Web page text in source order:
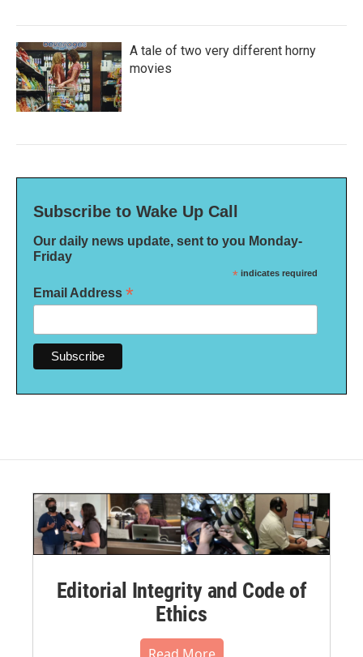
A tale of two very different horny
movies
Subscribe to Wake Up Call
Our daily news update, sent to you Monday-
Friday
* indicates required
Email Address *
Editorial Integrity and Code of
Ethics